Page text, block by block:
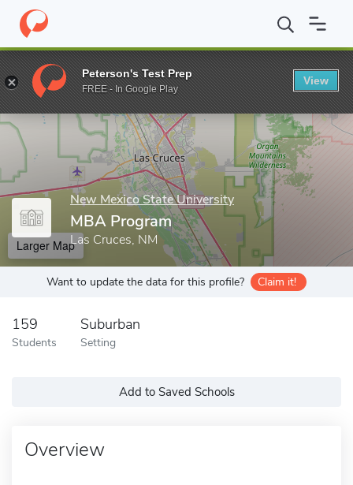
Home Grad Schools New Mexico State University College of
Enter a keyword
New Mexico State University
MBA Program
Las Cruces, NM
Larger Map
Want to update the data for this profile? Claim it!
159
Students
Suburban
Setting
Add to Saved Schools
Overview
Peterson's Test Prep
FREE - In Google Play
View